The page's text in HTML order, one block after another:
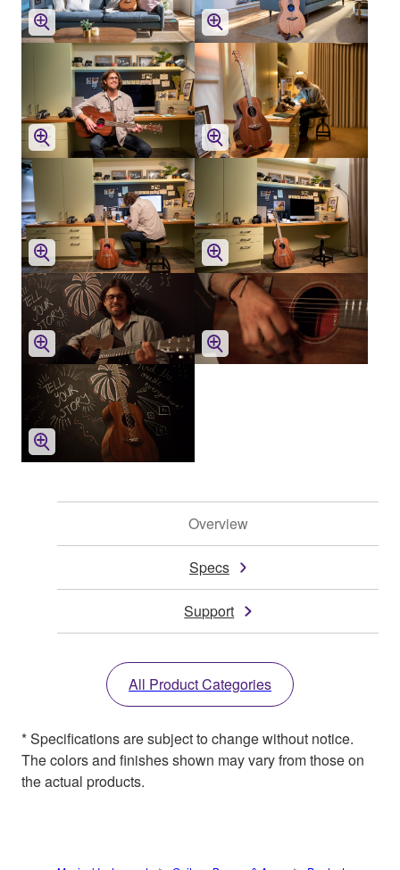
Overview
Specs
Support
All Product Categories
* Specifications are subject to change without notice.
The colors and finishes shown may vary from those on
the actual products.